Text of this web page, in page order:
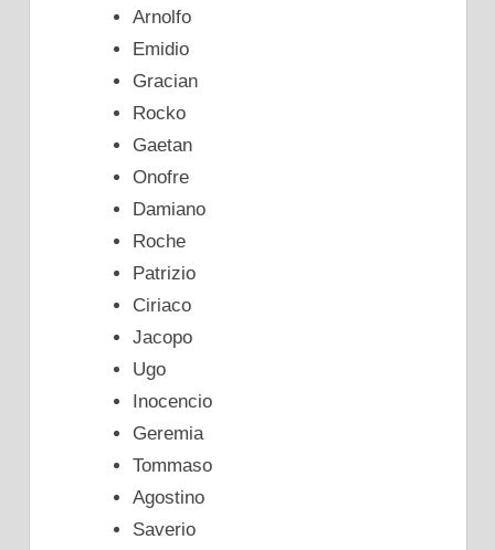
Arnolfo
Emidio
Gracian
Rocko
Gaetan
Onofre
Damiano
Roche
Patrizio
Ciriaco
Jacopo
Ugo
Inocencio
Geremia
Tommaso
Agostino
Saverio